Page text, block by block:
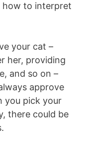
how to interpret
your cat –
her, providing
and so on –
approve
you pick your
there could be